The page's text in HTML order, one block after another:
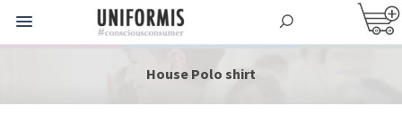
House Polo shirt